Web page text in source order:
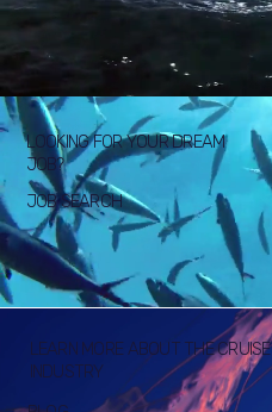
JOB SEARCH
LOOKING FOR YOUR DREAM
JOB?
LEARN MORE ABOUT THE CRUISE
INDUSTRY